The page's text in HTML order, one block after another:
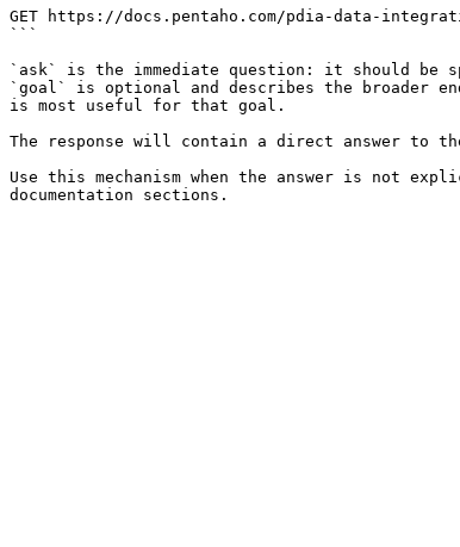
GET https://docs.pentaho.com/pdia-data-
```
`ask` is the immediate question: it should be
`goal` is optional and describes the broader
is most useful for that goal.
The response will contain a direct answer to
Use this mechanism when the answer is not